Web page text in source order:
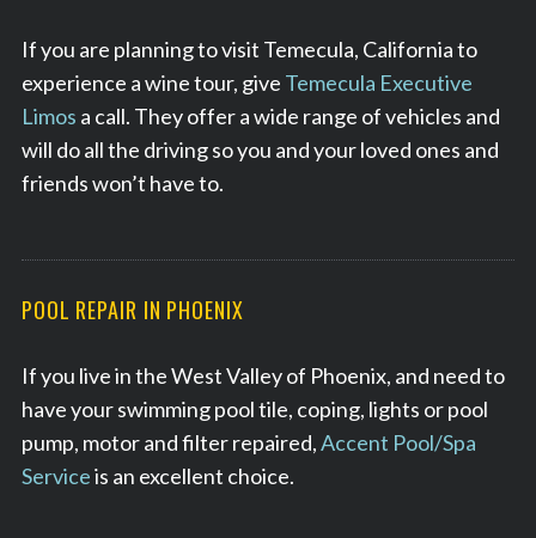
If you are planning to visit Temecula, California to
experience a wine tour, give Temecula Executive
Limos a call. They offer a wide range of vehicles and
will do all the driving so you and your loved ones and
friends won’t have to.
POOL REPAIR IN PHOENIX
If you live in the West Valley of Phoenix, and need to
have your swimming pool tile, coping, lights or pool
pump, motor and filter repaired,Accent Pool/Spa
Serviceis an excellent choice.